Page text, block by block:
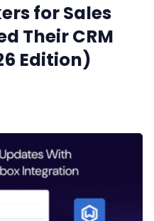
for Sales
Their CRM
Edition)